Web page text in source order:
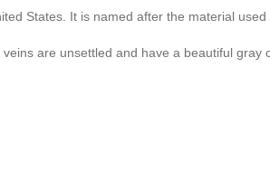
States. It is named after the material
are unsettled and have a beautiful gray